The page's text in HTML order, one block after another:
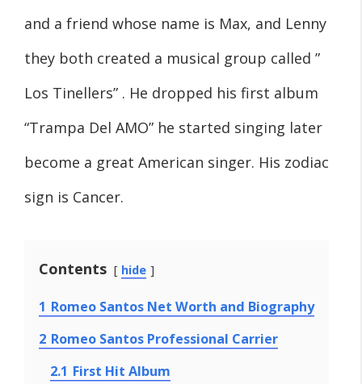
and a friend whose name is Max, and Lenny
they both created a musical group called ”
Los Tinellers” . He dropped his first album
“Trampa Del AMO” he started singing later
become a great American singer. His zodiac
sign is Cancer.
Contents hide
1 Romeo Santos Net Worth and Biography
2 Romeo Santos Professional Carrier
2.1 First Hit Album